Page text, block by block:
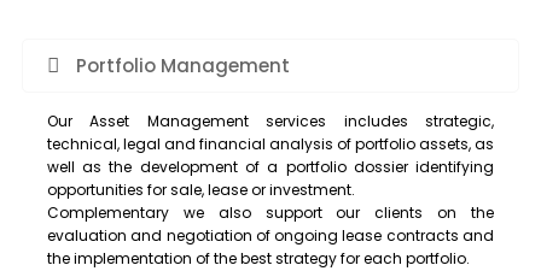
Portfolio Management
Our Asset Management services includes strategic,
technical, legal and financial analysis of portfolio assets, as
well as the development of a portfolio dossier identifying
opportunities for sale, lease or investment.
Complementary we also support our clients on the
evaluation and negotiation of ongoing lease contracts and
the implementation of the best strategy for each portfolio.